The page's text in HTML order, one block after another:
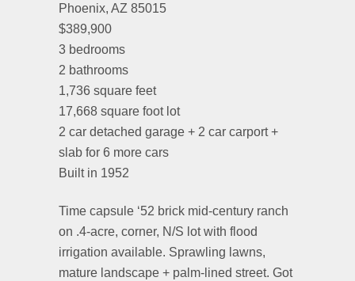
Phoenix, AZ 85015
$389,900
3 bedrooms
2 bathrooms
1,736 square feet
17,668 square foot lot
2 car detached garage + 2 car carport +
slab for 6 more cars
Built in 1952
Time capsule ‘52 brick mid-century ranch
on .4-acre, corner, N/S lot with flood
irrigation available. Sprawling lawns,
mature landscape + palm-lined street. Got